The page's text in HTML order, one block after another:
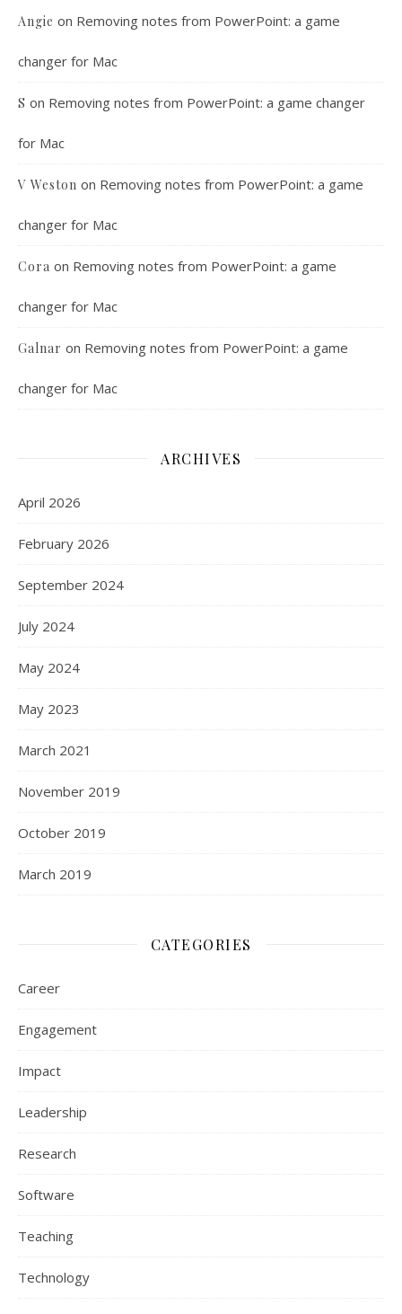
Angie on Removing notes from PowerPoint: a game
changer for Mac
S on Removing notes from PowerPoint: a game changer
for Mac
V Weston on Removing notes from PowerPoint: a game
changer for Mac
Cora on Removing notes from PowerPoint: a game
changer for Mac
Galnar on Removing notes from PowerPoint: a game
changer for Mac
ARCHIVES
April 2026
February 2026
September 2024
July 2024
May 2024
May 2023
March 2021
November 2019
October 2019
March 2019
CATEGORIES
Career
Engagement
Impact
Leadership
Research
Software
Teaching
Technology